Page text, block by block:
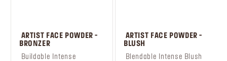
ARTIST FACE POWDER -
BRONZER
Buildable Intense
ARTIST FACE POWDER -
BLUSH
Blendable Intense Blush